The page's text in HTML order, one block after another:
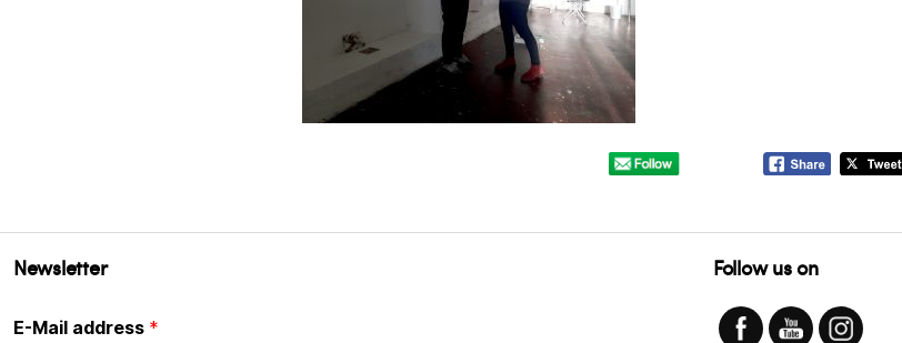
Newsletter
E-Mail address *
Follow us on